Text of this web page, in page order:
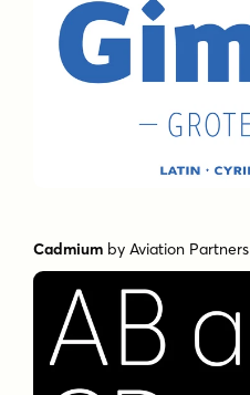
Cadmium byAviation Partners